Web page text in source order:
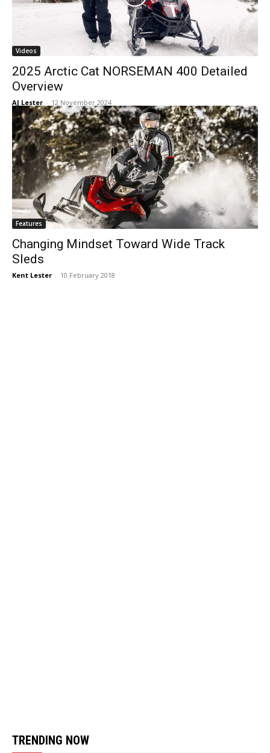
Videos
2025 Arctic Cat NORSEMAN 400 Detailed
Overview
AJ Lester - 12 November 2024
Features
Changing Mindset Toward Wide Track
Sleds
Kent Lester - 10 February 2018
TRENDING NOW